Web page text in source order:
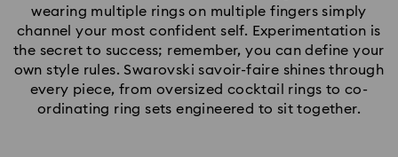
wearing multiple rings on multiple fingers simply
channel your most confident self. Experimentation is
the secret to success; remember, you can define your
own style rules. Swarovski savoir-faire shines through
every piece, from oversized cocktail rings to co-
ordinating ring sets engineered to sit together.